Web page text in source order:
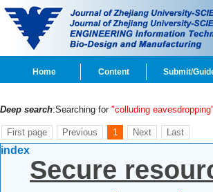
Home Content Submit/
Deep search:Searching for "colluding eavesdropping"
First page Previous 1 Next Last
index
Secure